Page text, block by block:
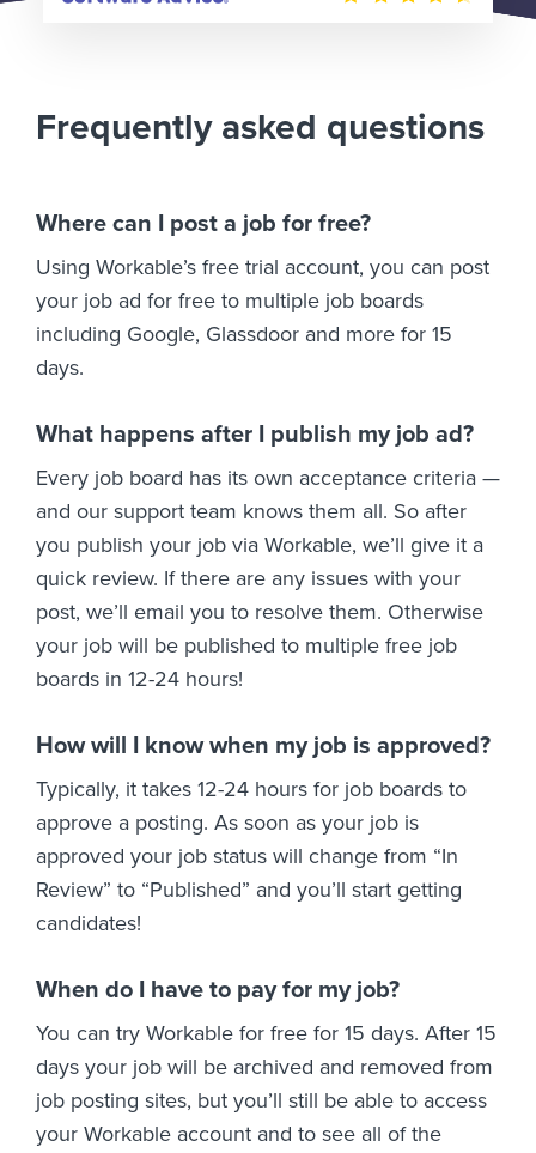
Frequently asked questions
Where can I post a job for free?
Using Workable’s free trial account, you can post
your job ad for free to multiple job boards
including Google, Glassdoor and more for 15
days.
What happens after I publish my job ad?
Every job board has its own acceptance criteria —
and our support team knows them all. So after
you publish your job via Workable, we’ll give it a
quick review. If there are any issues with your
post, we’ll email you to resolve them. Otherwise
your job will be published to multiple free job
boards in 12-24 hours!
How will I know when my job is approved?
Typically, it takes 12-24 hours for job boards to
approve a posting. As soon as your job is
approved your job status will change from “In
Review” to “Published” and you’ll start getting
candidates!
When do I have to pay for my job?
You can try Workable for free for 15 days. After 15
days your job will be archived and removed from
job posting sites, but you’ll still be able to access
your Workable account and to see all of the